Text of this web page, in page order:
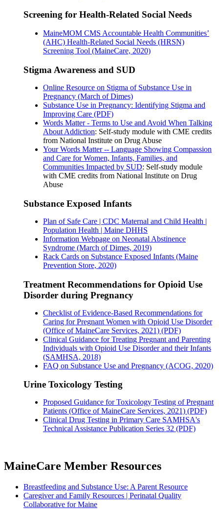
Screening for Health-Related Social Needs
MaineMOM CMS Accountable Health Communities’
(AHC) Health-Related Social Needs (HRSN)
Screening Tool (MaineCare, 2020)
Stigma Awareness and SUD
Online Resource on Stigma of Substance Use in
Pregnancy (March of Dimes)
Substance Use in Pregnancy: Identifying Stigma and
Improving Care (PDF)
Words Matter - Terms to Use and Avoid When Talking
About Addiction: Self-study module with CME credits
from National Institute on Drug Abuse
Your Words Matter -- Language Showing Compassion
and Care for Women, Infants, Families, and
Communities Impacted by SUD: Self-study module
with CME credits from National Institute on Drug
Abuse
Substance Exposed Infants
Plan of Safe Care | CDC Maternal and Child Health |
Population Health | Maine DHHS
Information Webpage on Neonatal Abstinence
Syndrome (March of Dimes, 2019)
Rack Cards on Substance Exposed Infants (Maine
Prevention Store, 2020)
Treatment Recommendations for Opioid Use
Disorder during Pregnancy
Checklist of Evidence-Based Recommendations for
Caring for Pregnant Women with Opioid Use Disorder
(Office of MaineCare Services, 2021) (PDF)
Clinical Guidance for Treating Pregnant and Parenting
Individuals with Opioid Use Disorder and their Infants
(SAMHSA, 2018)
FAQ on Substance Use and Pregnancy (ACOG, 2020)
Urine Toxicology Testing
Proposed Guidance for Toxicology Testing of Pregnant
Patients (Office of MaineCare Services, 2021) (PDF)
Clinical Drug Testing in Primary Care SAMHSA's
Technical Assistance Publication Series 32 (PDF)
MaineCare Member Resources
Breastfeeding and Substance Use: A Parent Resource
Caregiver and Family Resources | Perinatal Quality
Collaborative for Maine